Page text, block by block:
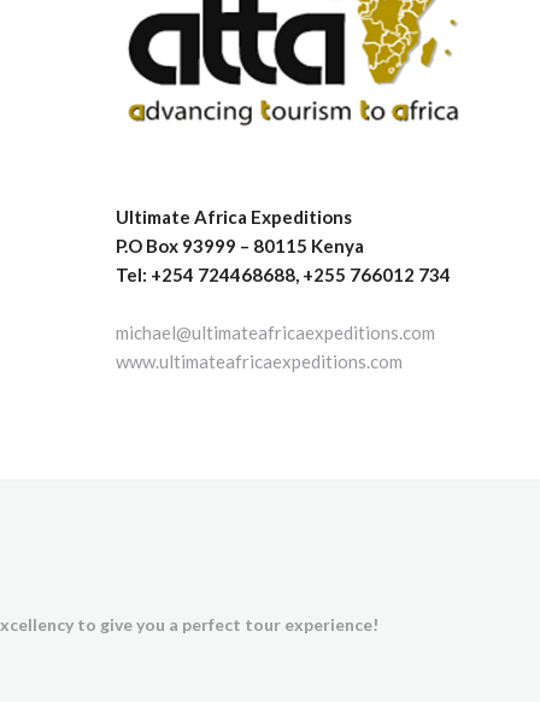
Ultimate Africa Expeditions
P.O Box 93999 – 80115 Kenya
Tel: +254 724468688, +255 766012 734
michael@ultimateafricaexpeditions.com
www.ultimateafricaexpeditions.com
to give you a perfect tour experience!